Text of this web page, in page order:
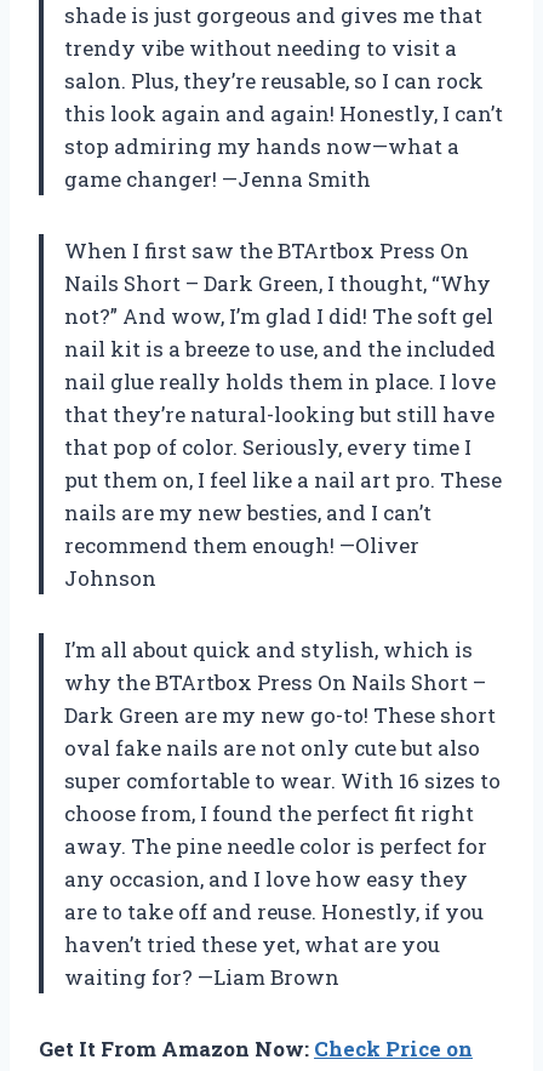
shade is just gorgeous and gives me that
trendy vibe without needing to visit a
salon. Plus, they’re reusable, so I can rock
this look again and again! Honestly, I can’t
stop admiring my hands now—what a
game changer! —Jenna Smith
When I first saw the BTArtbox Press On
Nails Short – Dark Green, I thought, “Why
not?” And wow, I’m glad I did! The soft gel
nail kit is a breeze to use, and the included
nail glue really holds them in place. I love
that they’re natural-looking but still have
that pop of color. Seriously, every time I
put them on, I feel like a nail art pro. These
nails are my new besties, and I can’t
recommend them enough! —Oliver
Johnson
I’m all about quick and stylish, which is
why the BTArtbox Press On Nails Short –
Dark Green are my new go-to! These short
oval fake nails are not only cute but also
super comfortable to wear. With 16 sizes to
choose from, I found the perfect fit right
away. The pine needle color is perfect for
any occasion, and I love how easy they
are to take off and reuse. Honestly, if you
haven’t tried these yet, what are you
waiting for? —Liam Brown
Get It From Amazon Now: Check Price on